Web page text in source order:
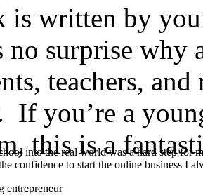
into the real world was a hard step for
confidence to start the online business I
entrepreneur
is written by
no surprise why
teachers,
If you’re a
this is a